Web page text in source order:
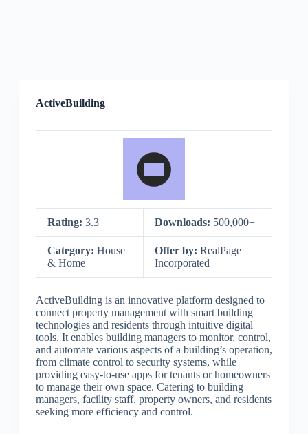
ActiveBuilding
Rating: 3.3 Downloads: 500,000+
Category: House
& Home
Offer by: RealPage
Incorporated
ActiveBuilding is an innovative platform designed to
connect property management with smart building
technologies and residents through intuitive digital
tools. It enables building managers to monitor, control,
and automate various aspects of a building’s operation,
from climate control to security systems, while
providing easy-to-use apps for tenants or homeowners
to manage their own space. Catering to building
managers, facility staff, property owners, and residents
seeking more efficiency and control.